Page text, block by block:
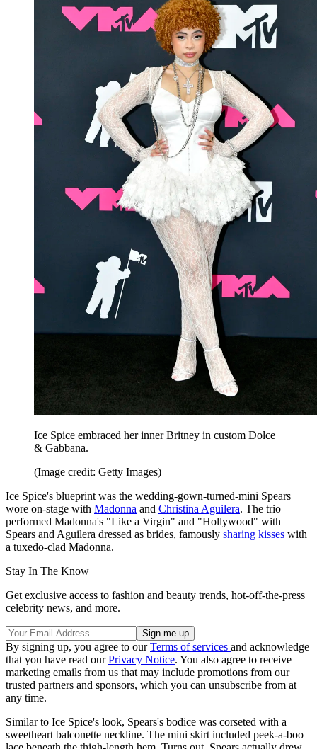
Ice Spice embraced her inner Britney in custom Dolce
& Gabbana.
(Image credit: Getty Images)
Ice Spice's blueprint was the wedding-gown-turned-mini Spears
wore on-stage with Madonna and Christina Aguilera. The trio
performed Madonna's "Like a Virgin" and "Hollywood" with
Spears and Aguilera dressed as brides, famously sharing kisses with
a tuxedo-clad Madonna.
Stay In The Know
Get exclusive access to fashion and beauty trends, hot-off-the-press
celebrity news, and more.
By signing up, you agree to ourTerms of services and acknowledge
that you have read ourPrivacy Notice. You also agree to receive
marketing emails from us that may include promotions from our
trusted partners and sponsors, which you can unsubscribe from at
any time.
Similar to Ice Spice's look, Spears's bodice was corseted with a
sweetheart balconette neckline. The mini skirt included peek-a-boo